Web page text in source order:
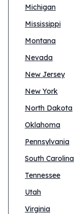
Michigan
Mississippi
Montana
Nevada
New Jersey
New York
North Dakota
Oklahoma
Pennsylvania
South Carolina
Tennessee
Utah
Virginia